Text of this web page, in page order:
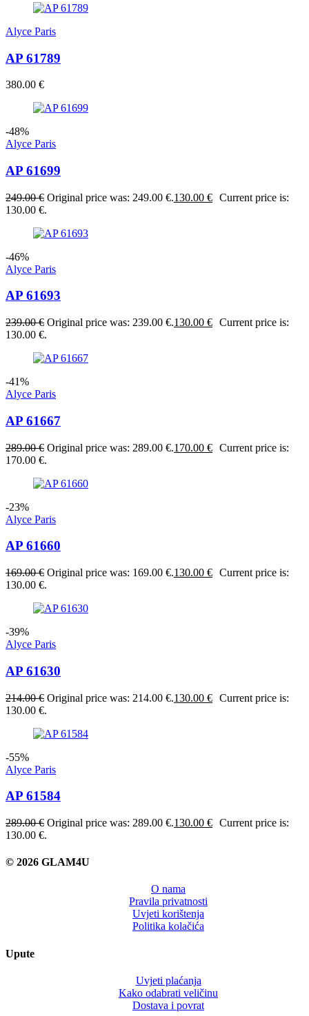
Alyce Paris
AP 61789
380.00 €
-48%
Alyce Paris
AP 61699
249.00€ Original price was: 249.00 €.130.00 € Current price is:
130.00 €.
-46%
Alyce Paris
AP 61693
239.00€ Original price was: 239.00 €.130.00 € Current price is:
130.00 €.
-41%
Alyce Paris
AP 61667
289.00€ Original price was: 289.00 €.170.00 € Current price is:
170.00 €.
-23%
Alyce Paris
AP 61660
169.00€ Original price was: 169.00 €.130.00 € Current price is:
130.00 €.
-39%
Alyce Paris
AP 61630
214.00€ Original price was: 214.00 €.130.00 € Current price is:
130.00 €.
-55%
Alyce Paris
AP 61584
289.00€ Original price was: 289.00 €.130.00 € Current price is:
130.00 €.
© 2026 GLAM4U
O nama
Pravila privatnosti
Uvjeti korištenja
Politika kolačića
Upute
Uvjeti plaćanja
Kako odabrati veličinu
Dostava i povrat